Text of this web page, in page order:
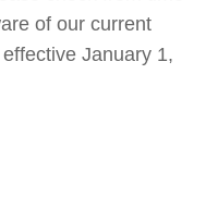
of our current
January 1,